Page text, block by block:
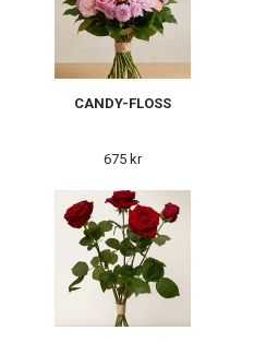
CANDY-FLOSS
675 kr